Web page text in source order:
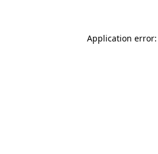
Application